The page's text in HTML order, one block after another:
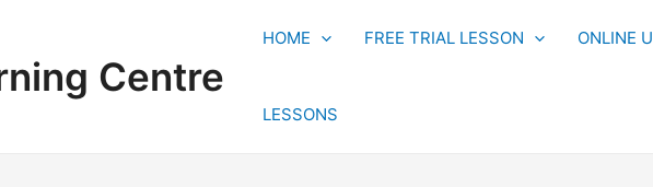
Centre
HOME FREE TRIAL LESSON ONLINE
LESSONS